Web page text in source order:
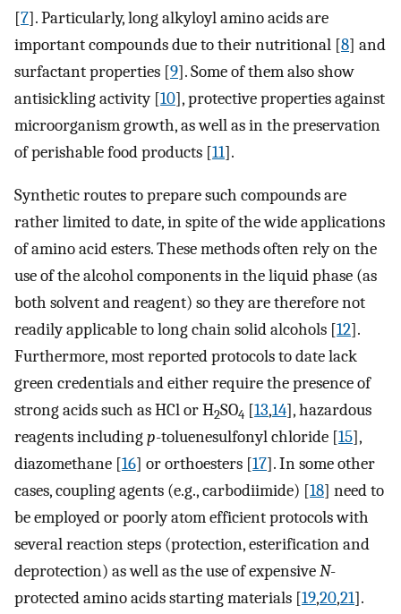
[7]. Particularly, long alkyloyl amino acids are
important compounds due to their nutritional [8] and
surfactant properties [9]. Some of them also show
antisickling activity [10], protective properties against
microorganism growth, as well as in the preservation
of perishable food products [11].
Synthetic routes to prepare such compounds are
rather limited to date, in spite of the wide applications
of amino acid esters. These methods often rely on the
use of the alcohol components in the liquid phase (as
both solvent and reagent) so they are therefore not
readily applicable to long chain solid alcohols [12].
Furthermore, most reported protocols to date lack
green credentials and either require the presence of
strong acids such as HCl or H2SO4 [13,14], hazardous
reagents includingp-toluenesulfonyl chloride [15],
diazomethane [16] or orthoesters [17]. In some other
cases, coupling agents (e.g., carbodiimide) [18] need to
be employed or poorly atom efficient protocols with
several reaction steps (protection, esterification and
deprotection) as well as the use of expensiveN-
protected amino acids starting materials [19,20,21].